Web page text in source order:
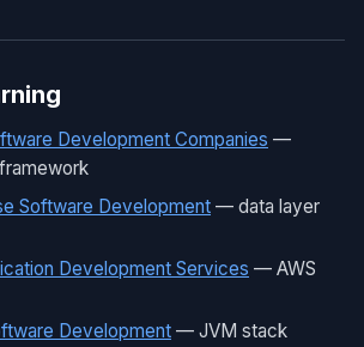
Development Companies —
Software Development — data layer
Development Services — AWS
Development — JVM stack